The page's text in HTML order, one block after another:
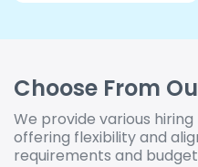
Choose From
We provide various
offering flexibility and
requirements and